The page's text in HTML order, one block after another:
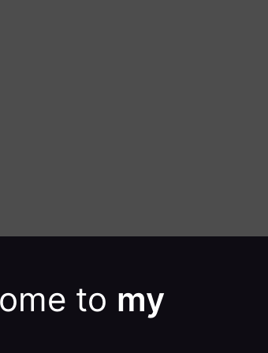
to my